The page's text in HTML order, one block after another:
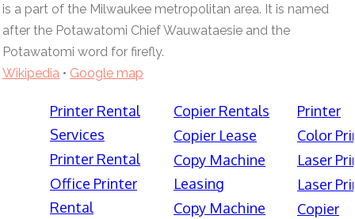
is a part of the Milwaukee metropolitan area. It is named
after the Potawatomi Chief Wauwataesie and the
Potawatomi word for firefly.
Wikipedia • Google map
Printer Rental
Services
Printer Rental
Office Printer
Rental
Copier Rentals
Copier Lease
Copy Machine
Leasing
Copy Machine
Printer
Color
Laser
Laser
Copier